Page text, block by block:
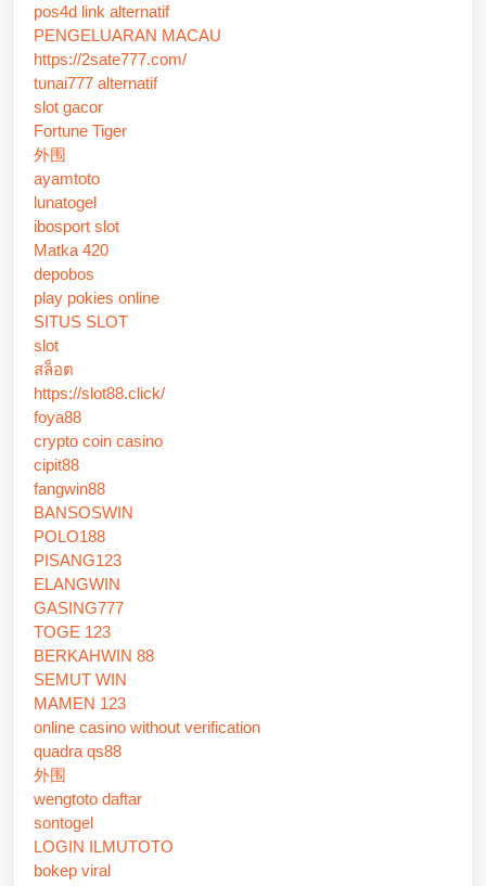
pos4d link alternatif
PENGELUARAN MACAU
https://2sate777.com/
tunai777 alternatif
slot gacor
Fortune Tiger
外围
ayamtoto
lunatogel
ibosport slot
Matka 420
depobos
play pokies online
SITUS SLOT
slot
สล็อต
https://slot88.click/
foya88
crypto coin casino
cipit88
fangwin88
BANSOSWIN
POLO188
PISANG123
ELANGWIN
GASING777
TOGE 123
BERKAHWIN 88
SEMUT WIN
MAMEN 123
online casino without verification
quadra qs88
外围
wengtoto daftar
sontogel
LOGIN ILMUTOTO
bokep viral